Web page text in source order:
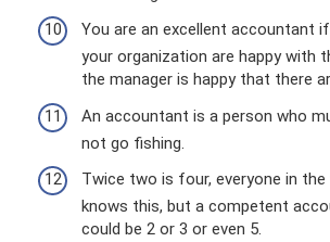
You are an excellent accountant
your organization are happy with
the manager is happy that there
An accountant is a person who
not go fishing.
Twice two is four, everyone in the
knows this, but a competent
could be 2 or 3 or even 5.